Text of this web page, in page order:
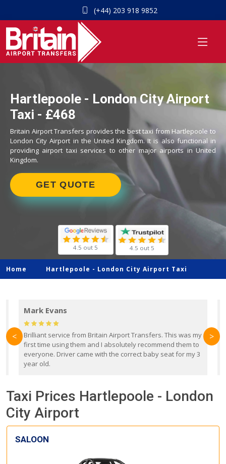
(+44) 203 918 9852
Hartlepoole - London City Airport
Taxi - £468
Britain Airport Transfers provides the best taxi from Hartlepoole to
London City Airport in the United Kingdom. It is also functional in
providing airport taxi services to other major airports in United
Kingdom.
GET QUOTE
4.5 out 5 4.5 out 5
Home Hartlepoole - London City Airport Taxi
Mark Evans
Brilliant service from Britain Airport Transfers. This was my
first time using them and I absolutely recommend them to
everyone. Driver came with the correct baby seat for my 3
year old.
< >
Taxi Prices Hartlepoole - London
City Airport
SALOON